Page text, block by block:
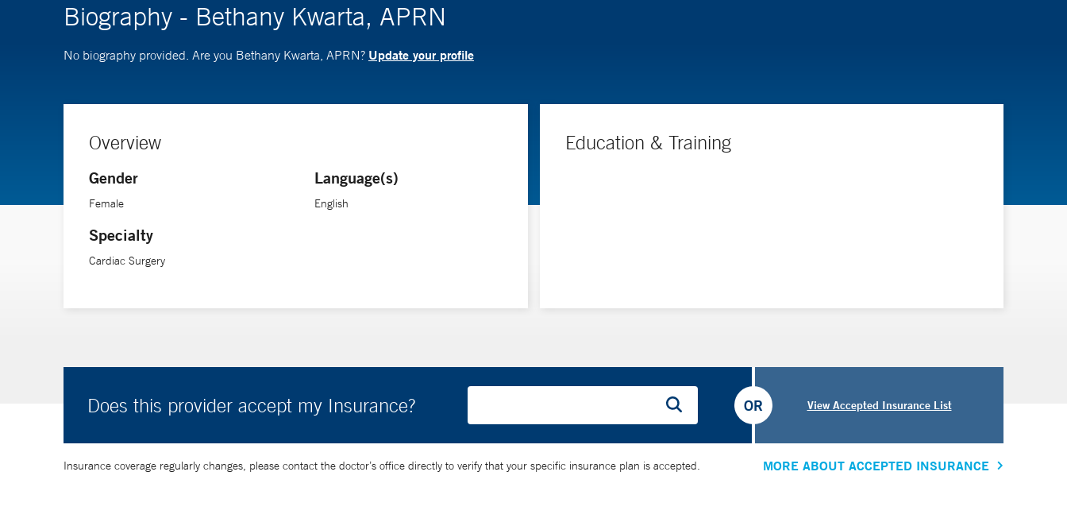
Biography - Bethany Kwarta, APRN
No biography provided. Are you Bethany Kwarta, APRN? Update your profile
Overview
Gender
Female
Specialty
Cardiac Surgery
Language(s)
English
Education & Training
Does this provider accept my Insurance? View Accepted Insurance List
OR
Insurance coverage regularly changes, please contact the doctor’s office directly to verify that your specific insurance plan is accepted. MORE ABOUT ACCEPTED INSURANCE